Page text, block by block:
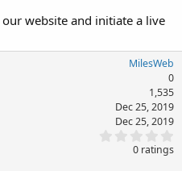
website and initiate a live
MilesWeb
0
1,535
Dec 25, 2019
Dec 25, 2019
0
0 ratings